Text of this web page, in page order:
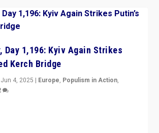
Day 1,196: Kyiv Again Strikes
Kerch Bridge
Jun 4, 2025 | Europe, Populism in Action,